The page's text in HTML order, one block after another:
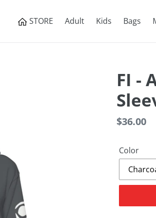
STORE Adult Kids Bags
FI -
Regular
$36.00
Color